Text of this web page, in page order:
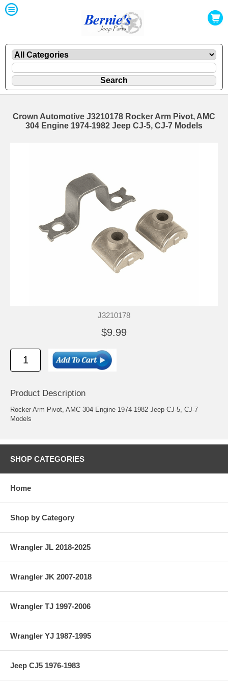
Crown Automotive J3210178 Rocker Arm Pivot, AMC
304 Engine 1974-1982 Jeep CJ-5, CJ-7 Models
J3210178
$9.99
Product Description
Rocker Arm Pivot, AMC 304 Engine 1974-1982 Jeep CJ-5, CJ-7
Models
SHOP CATEGORIES
Home
Shop by Category
Wrangler JL 2018-2025
Wrangler JK 2007-2018
Wrangler TJ 1997-2006
Wrangler YJ 1987-1995
Jeep CJ5 1976-1983